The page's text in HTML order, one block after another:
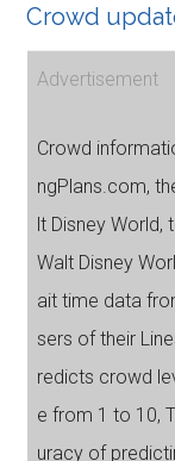
Crowd
Advertisement
Crowd
ngPlans.com,
lt Disney World,
Walt Disney
ait time data
sers of their
redicts crowd
e from 1 to 10,
uracy of